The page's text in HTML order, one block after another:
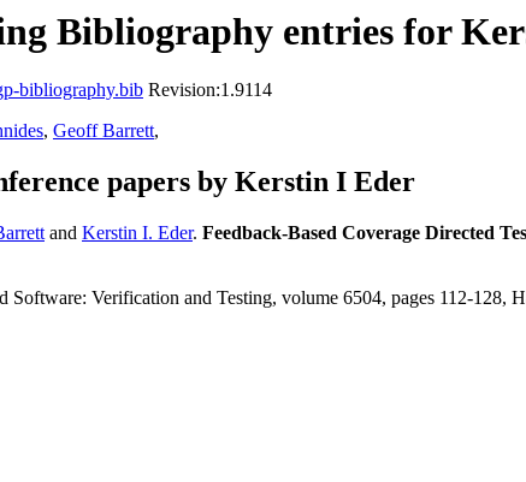
Bibliography entries for
bibliography.bib Revision:1.9114
, Geoff Barrett,
papers by Kerstin I Eder
and Kerstin I. Eder. Feedback-Based Coverage Directed
Software: Verification and Testing, volume 6504, pages 112-128,